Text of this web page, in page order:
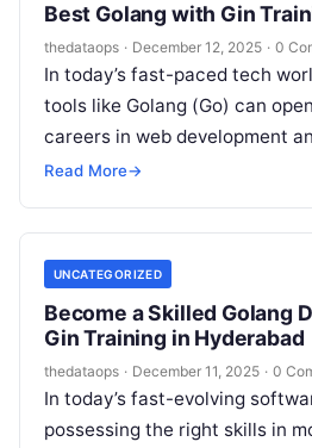
Best Golang with Gin
thedataops · December 12, 2025 · 0
In today’s fast-paced tech
tools like Golang (Go) can
careers in web development
you’re in Mumbai or…
Read More→
UNCATEGORIZED
Become a Skilled Golang
Gin Training in Hyderabad
thedataops · December 11, 2025 · 0
In today’s fast-evolving
possessing the right skills in